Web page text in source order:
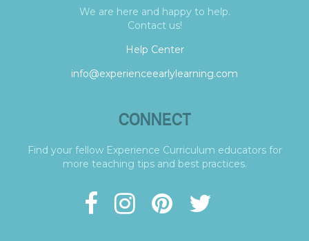
We are here and happy to help.
Contact us!
Help Center
info@experienceearlylearning.com
CONNECT
Find your fellow Experience Curriculum educators for
more teaching tips and best practices.